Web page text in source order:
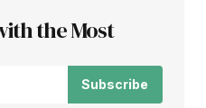
the Most
Subscribe